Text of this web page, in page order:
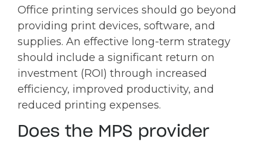
Office printing services should go beyond
providing print devices, software, and
supplies. An effective long-term strategy
should include a significant return on
investment (ROI) through increased
efficiency, improved productivity, and
reduced printing expenses.
Does the MPS provider